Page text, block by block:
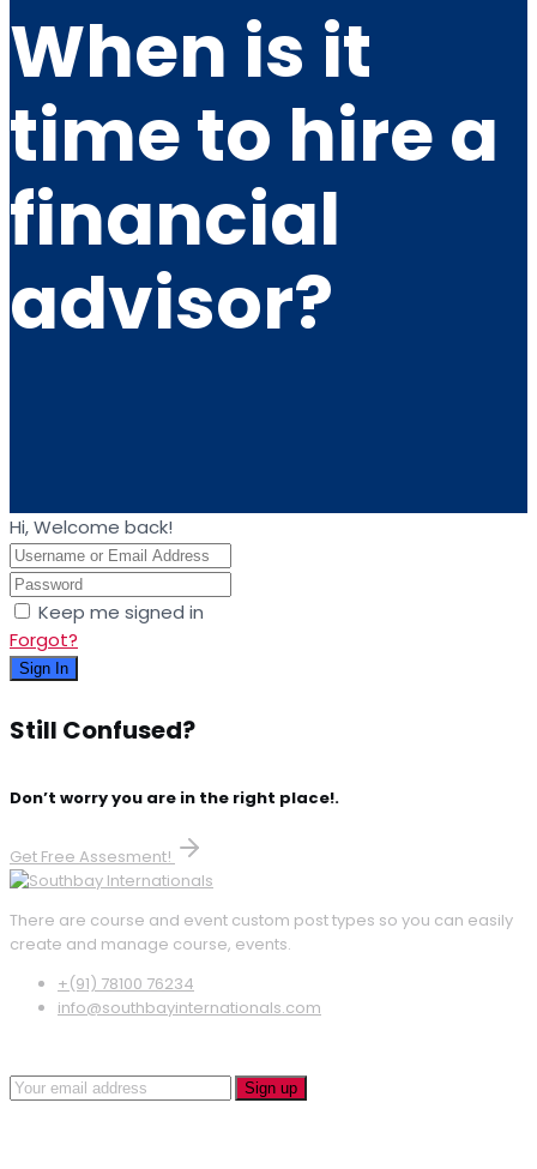
When is it
time to hire a
financial
advisor?
Hi, Welcome back!
Keep me signed in
Forgot?
Sign In
Still Confused?
Don’t worry you are in the right place!.
Get Free Assesment!
There are course and event custom post types so you can easily
create and manage course, events.
+(91) 78100 76234
info@southbayinternationals.com